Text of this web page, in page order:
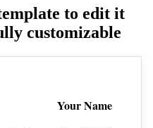
to edit it
customizable
Your Name